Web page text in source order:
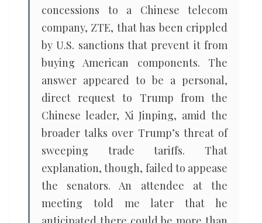
concessions to a Chinese telecom
company, ZTE, that has been crippled
by U.S. sanctions that prevent it from
buying American components. The
answer appeared to be a personal,
direct request to Trump from the
Chinese leader, Xi Jinping, amid the
broader talks over Trump’s threat of
sweeping trade tariffs. That
explanation, though, failed to appease
the senators. An attendee at the
meeting told me later that he